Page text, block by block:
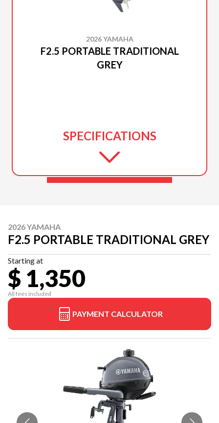
2026 YAMAHA
F2.5 PORTABLE TRADITIONAL
GREY
SPECIFICATIONS
2026 YAMAHA
F2.5 PORTABLE TRADITIONAL GREY
Starting at
$ 1,350
All fees included
PAYMENT CALCULATOR